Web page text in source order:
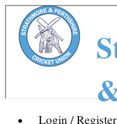
Login / Register